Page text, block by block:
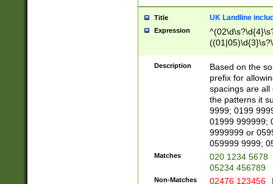
Title UK Landline
Expression
Description
Based on the
prefix for
spacings are all
the patterns it
9999; 0199
01999 999999;
9999999 or
059999 9999;
Matches
020 1234 5678
05234 456789
Non-Matches 02476 123456